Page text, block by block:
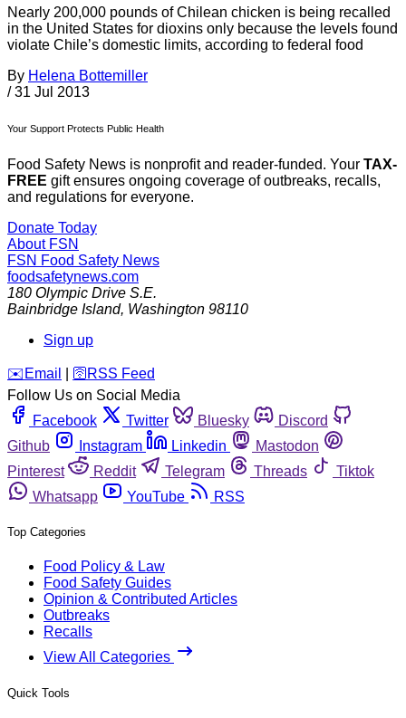
Nearly 200,000 pounds of Chilean chicken is being recalled
in the United States for dioxins only because the levels found
violate Chile’s domestic limits, according to federal food
By Helena Bottemiller
/ 31 Jul 2013
Your Support Protects Public Health
Food Safety News is nonprofit and reader-funded. Your TAX-
FREE gift ensures ongoing coverage of outbreaks, recalls,
and regulations for everyone.
Donate Today
About FSN
FSN Food Safety News
foodsafetynews.com
180 Olympic Drive S.E.
Bainbridge Island, Washington 98110
Sign up
️✉️ Email 🛜 RSS Feed
Follow Us on Social Media
Facebook
Twitter Bluesky
Discord
Github
Instagram Linkedin
Mastodon
Pinterest
Reddit Telegram Threads
Tiktok
Whatsapp
YouTube RSS
Top Categories
Food Policy & Law
Food Safety Guides
Opinion & Contributed Articles
Outbreaks
Recalls
View All Categories
Quick Tools